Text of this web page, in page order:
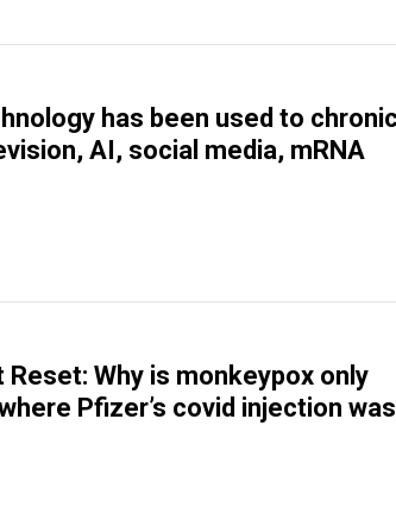
has been used to
AI, social media, mRNA
Why is monkeypox only
Pfizer’s covid injection was